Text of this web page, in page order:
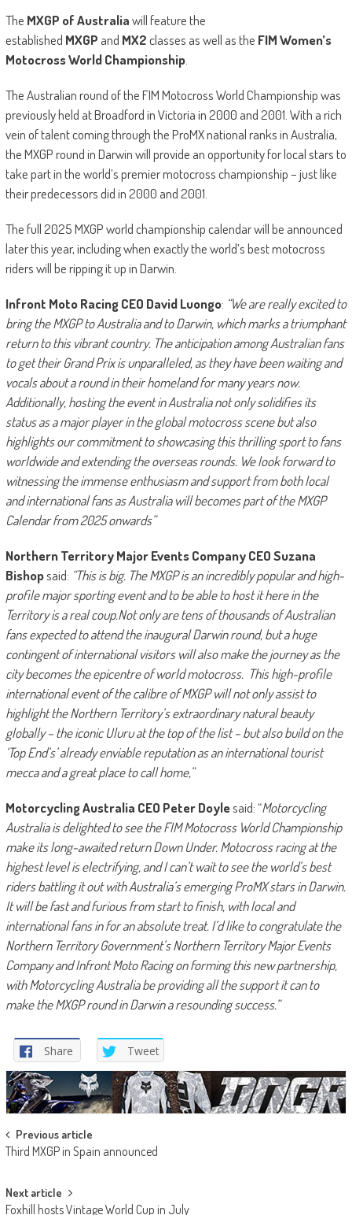
The MXGP of Australiawill feature the
established MXGP and MX2classes as well as the FIM Women’s
Motocross World Championship.
The Australian round of the FIM Motocross World Championship was
previously held at Broadford in Victoria in 2000 and 2001. With a rich
vein of talent coming through the ProMX national ranks in Australia,
the MXGP round in Darwin will provide an opportunity for local stars to
take part in the world’s premier motocross championship – just like
their predecessors did in 2000 and 2001.
The full 2025 MXGP world championship calendar will be announced
later this year, including when exactly the world’s best motocross
riders will be ripping it up in Darwin.
Infront Moto Racing CEO David Luongo: “We are really excited to
bring the MXGP to Australia and to Darwin, which marks a triumphant
return to this vibrant country. The anticipation among Australian fans
to get their Grand Prix is unparalleled, as they have been waiting and
vocals about a round in their homeland for many years now.
Additionally, hosting the event in Australia not only solidifies its
status as a major player in the global motocross scene but also
highlights our commitment to showcasing this thrilling sport to fans
worldwide and extending the overseas rounds. We look forward to
witnessing the immense enthusiasm and support from both local
and international fans as Australia will becomes part of the MXGP
Calendar from 2025 onwards”
Northern Territory Major Events Company CEO Suzana
Bishopsaid: “This is big. The MXGP is an incredibly popular and high-
profile major sporting event and to be able to host it here in the
Territory is a real coup.Not only are tens of thousands of Australian
fans expected to attend the inaugural Darwin round, but a huge
contingent of international visitors will also make the journey as the
city becomes the epicentre of world motocross. This high-profile
international event of the calibre of MXGP will not only assist to
highlight the Northern Territory’s extraordinary natural beauty
globally – the iconic Uluru at the top of the list – but also build on the
‘Top End’s’ already enviable reputation as an international tourist
mecca and a great place to call home,”
Motorcycling Australia CEO Peter Doylesaid: “Motorcycling
Australia is delighted to see the FIM Motocross World Championship
make its long-awaited return Down Under. Motocross racing at the
highest level is electrifying, and I can’t wait to see the world’s best
riders battling it out with Australia’s emerging ProMX stars in Darwin.
It will be fast and furious from start to finish, with local and
international fans in for an absolute treat. I’d like to congratulate the
Northern Territory Government’s Northern Territory Major Events
Company and Infront Moto Racing on forming this new partnership,
with Motorcycling Australia be providing all the support it can to
make the MXGP round in Darwin a resounding success.”
Share Tweet
Post
navigation
Previous article
Third MXGP in Spain announced
Next article
Foxhill hosts Vintage World Cup in July